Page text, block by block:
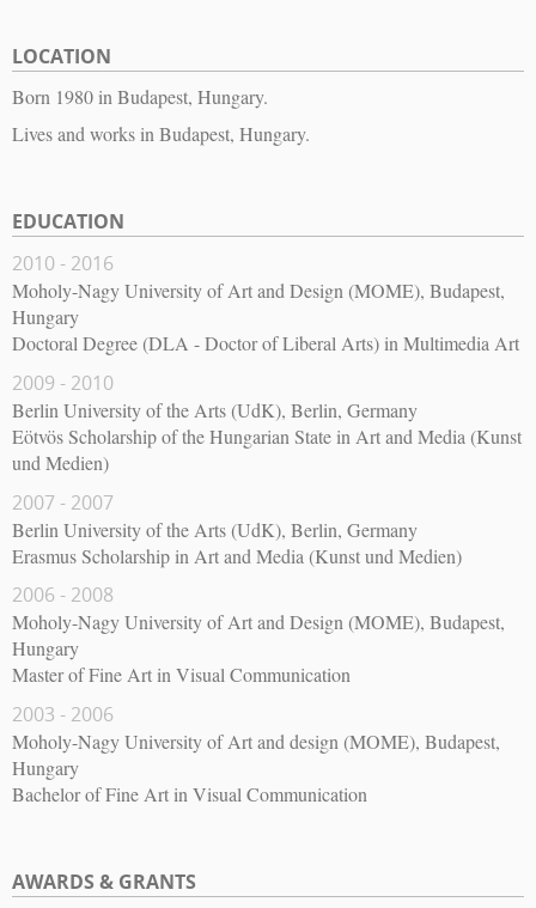
LOCATION
Born 1980 in Budapest, Hungary.
Lives and works in Budapest, Hungary.
EDUCATION
2010 - 2016
Moholy-Nagy University of Art and Design (MOME), Budapest,
Hungary
Doctoral Degree (DLA - Doctor of Liberal Arts) in Multimedia Art
2009 - 2010
Berlin University of the Arts (UdK), Berlin, Germany
Eötvös Scholarship of the Hungarian State in Art and Media (Kunst
und Medien)
2007 - 2007
Berlin University of the Arts (UdK), Berlin, Germany
Erasmus Scholarship in Art and Media (Kunst und Medien)
2006 - 2008
Moholy-Nagy University of Art and Design (MOME), Budapest,
Hungary
Master of Fine Art in Visual Communication
2003 - 2006
Moholy-Nagy University of Art and design (MOME), Budapest,
Hungary
Bachelor of Fine Art in Visual Communication
AWARDS & GRANTS